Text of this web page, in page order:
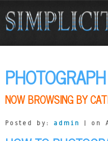
PHOTOGRAPH
NOW BROWSING BY
Posted by: admin | on